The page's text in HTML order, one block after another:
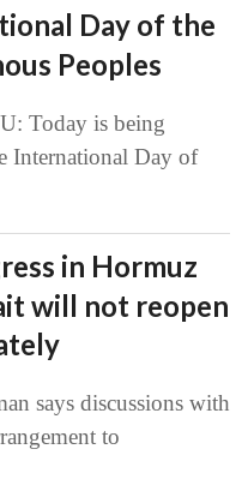
Day of the
Peoples
Today is being
International Day of
in Hormuz
will not reopen
says discussions with
to